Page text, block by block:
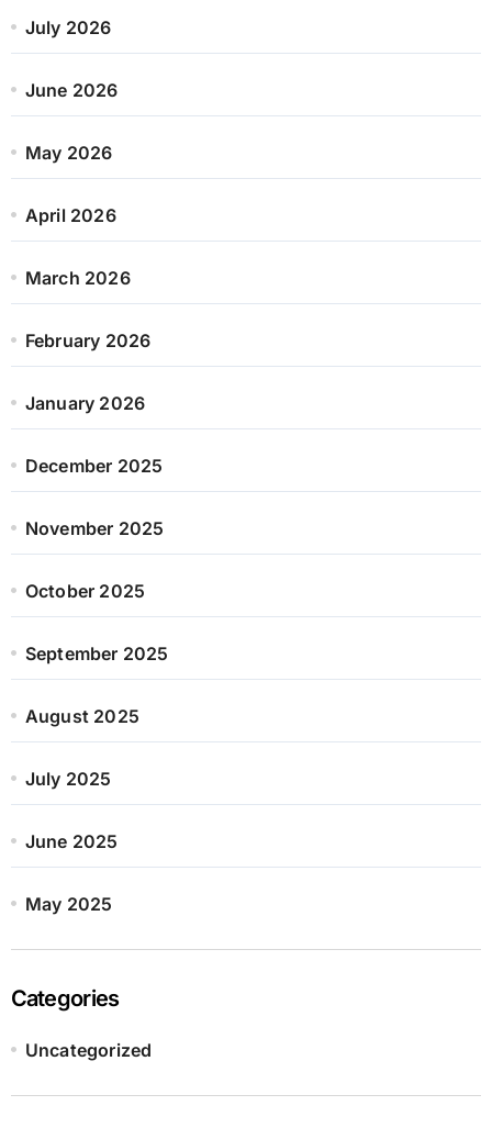
July 2026
June 2026
May 2026
April 2026
March 2026
February 2026
January 2026
December 2025
November 2025
October 2025
September 2025
August 2025
July 2025
June 2025
May 2025
Categories
Uncategorized